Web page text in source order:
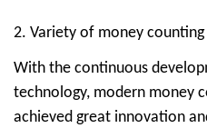
2. Variety of money counting
With the continuous
technology, modern money
achieved great innovation